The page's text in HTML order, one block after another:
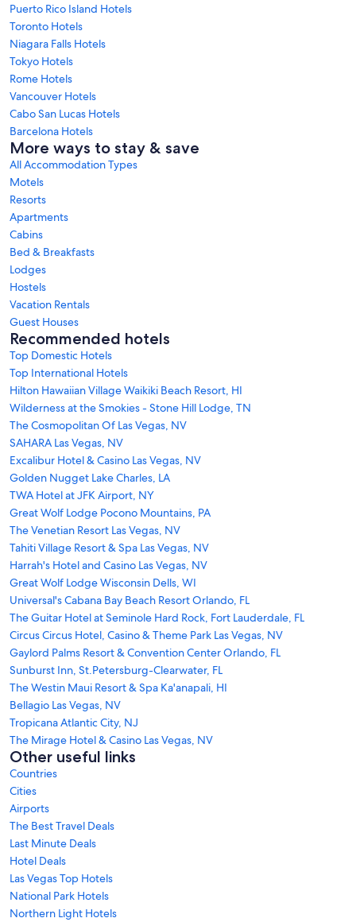
Puerto Rico Island Hotels
Toronto Hotels
Niagara Falls Hotels
Tokyo Hotels
Rome Hotels
Vancouver Hotels
Cabo San Lucas Hotels
Barcelona Hotels
More ways to stay & save
All Accommodation Types
Motels
Resorts
Apartments
Cabins
Bed & Breakfasts
Lodges
Hostels
Vacation Rentals
Guest Houses
Recommended hotels
Top Domestic Hotels
Top International Hotels
Hilton Hawaiian Village Waikiki Beach Resort, HI
Wilderness at the Smokies - Stone Hill Lodge, TN
The Cosmopolitan Of Las Vegas, NV
SAHARA Las Vegas, NV
Excalibur Hotel & Casino Las Vegas, NV
Golden Nugget Lake Charles, LA
TWA Hotel at JFK Airport, NY
Great Wolf Lodge Pocono Mountains, PA
The Venetian Resort Las Vegas, NV
Tahiti Village Resort & Spa Las Vegas, NV
Harrah's Hotel and Casino Las Vegas, NV
Great Wolf Lodge Wisconsin Dells, WI
Universal's Cabana Bay Beach Resort Orlando, FL
The Guitar Hotel at Seminole Hard Rock, Fort Lauderdale, FL
Circus Circus Hotel, Casino & Theme Park Las Vegas, NV
Gaylord Palms Resort & Convention Center Orlando, FL
Sunburst Inn, St.Petersburg-Clearwater, FL
The Westin Maui Resort & Spa Ka'anapali, HI
Bellagio Las Vegas, NV
Tropicana Atlantic City, NJ
The Mirage Hotel & Casino Las Vegas, NV
Other useful links
Countries
Cities
Airports
The Best Travel Deals
Last Minute Deals
Hotel Deals
Las Vegas Top Hotels
National Park Hotels
Northern Light Hotels